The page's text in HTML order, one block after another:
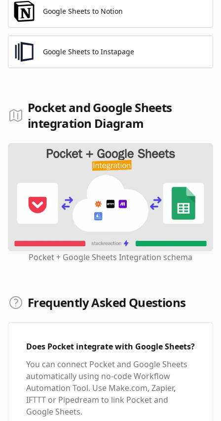
Google Sheets to Notion
Google Sheets to Instapage
Pocket and Google Sheets
integration Diagram
Pocket + Google Sheets Integration schema
Frequently Asked Questions
Does Pocket integrate with Google Sheets?
You can connect Pocket and Google Sheets
automatically using no-code Workflow
Automation Tool. Use Make.com, Zapier,
IFTTT or Pipedream to link Pocket and
Google Sheets.